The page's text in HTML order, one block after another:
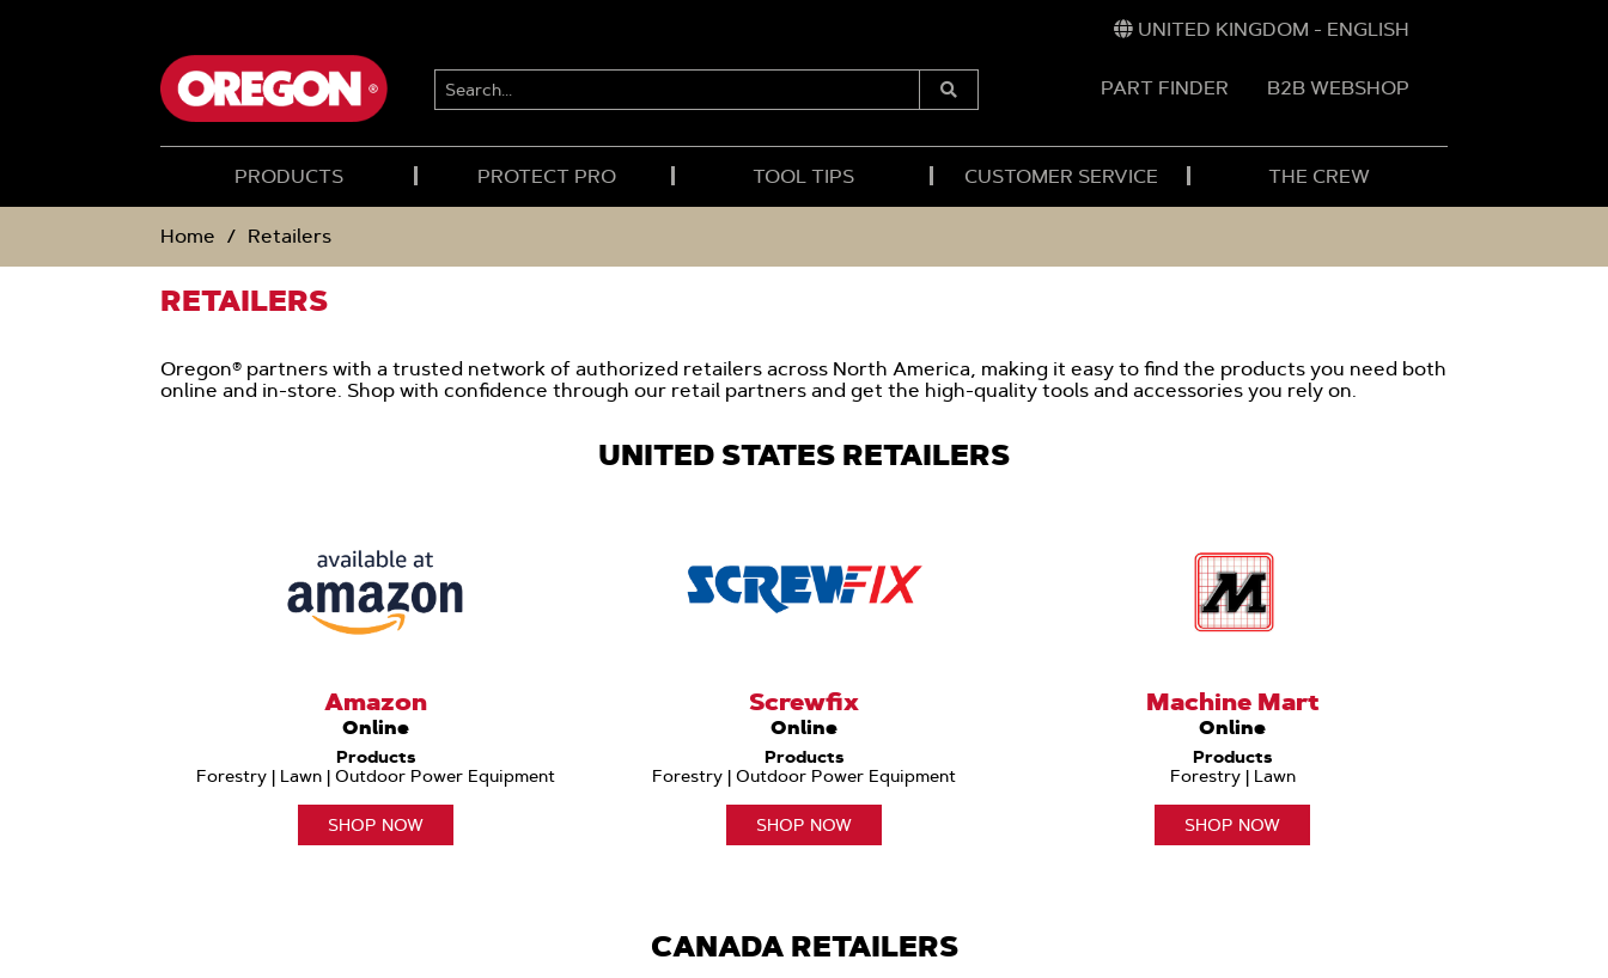
UNITED KINGDOM - ENGLISH
SEARCH...
Submit
PART FINDER B2B WEBSHOP
PRODUCTS PROTECT PRO TOOL TIPS CUSTOMER SERVICE THE CREW
Home Retailers
RETAILERS
Oregon® partners with a trusted network of authorized retailers across North America, making it easy to find the products you need both
online and in-store. Shop with confidence through our retail partners and get the high-quality tools and accessories you rely on.
UNITED STATES RETAILERS
Amazon
Online
Products
Forestry | Lawn | Outdoor Power Equipment
SHOP NOW
Screwfix
Online
Products
Forestry | Outdoor Power Equipment
SHOP NOW
Machine Mart
Online
Products
Forestry | Lawn
SHOP NOW
CANADA RETAILERS